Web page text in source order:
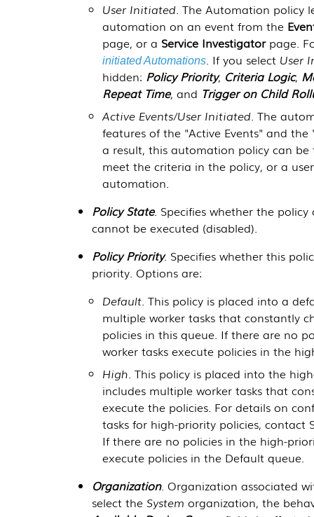
User Initiated. The Automation policy
automation on an event from the
page, or a Service Investigatorpage.
initiated Automations. If you select User
hidden: Policy Priority, Criteria Logic,
Repeat Time, and Trigger on Child
Active Events/User Initiated. The
features of the "Active Events" and the
a result, this automation policy can
meet the criteria in the policy, or a
automation.
Policy State. Specifies whether the
cannot be executed (disabled).
Policy Priority. Specifies whether this
priority. Options are:
Default. This policy is placed into a
multiple worker tasks that constantly
policies in this queue. If there are no
worker tasks execute policies in the
High. This policy is placed into the
includes multiple worker tasks that
execute the policies. For details on
tasks for high-priority policies, contact
If there are no policies in the high-
execute policies in the Default queue.
Organization. Organization associated
select the System organization, the